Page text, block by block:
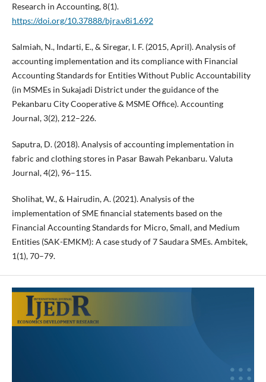
Research in Accounting, 8(1).
https://doi.org/10.37888/bjra.v8i1.692
Salmiah, N., Indarti, E., & Siregar, I. F. (2015, April). Analysis of
accounting implementation and its compliance with Financial
Accounting Standards for Entities Without Public Accountability
(in MSMEs in Sukajadi District under the guidance of the
Pekanbaru City Cooperative & MSME Office). Accounting
Journal, 3(2), 212–226.
Saputra, D. (2018). Analysis of accounting implementation in
fabric and clothing stores in Pasar Bawah Pekanbaru. Valuta
Journal, 4(2), 96–115.
Sholihat, W., & Hairudin, A. (2021). Analysis of the
implementation of SME financial statements based on the
Financial Accounting Standards for Micro, Small, and Medium
Entities (SAK-EMKM): A case study of 7 Saudara SMEs. Ambitek,
1(1), 70–79.